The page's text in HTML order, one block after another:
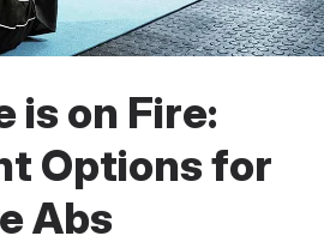
is on Fire:
Options for
Abs